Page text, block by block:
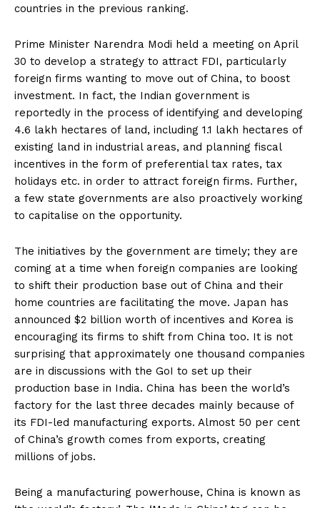
countries in the previous ranking.
Prime Minister Narendra Modi held a meeting on April
30 to develop a strategy to attract FDI, particularly
foreign firms wanting to move out of China, to boost
investment. In fact, the Indian government is
reportedly in the process of identifying and developing
4.6 lakh hectares of land, including 1.1 lakh hectares of
existing land in industrial areas, and planning fiscal
incentives in the form of preferential tax rates, tax
holidays etc. in order to attract foreign firms. Further,
a few state governments are also proactively working
to capitalise on the opportunity.
The initiatives by the government are timely; they are
coming at a time when foreign companies are looking
to shift their production base out of China and their
home countries are facilitating the move. Japan has
announced $2 billion worth of incentives and Korea is
encouraging its firms to shift from China too. It is not
surprising that approximately one thousand companies
are in discussions with the GoI to set up their
production base in India. China has been the world’s
factory for the last three decades mainly because of
its FDI-led manufacturing exports. Almost 50 per cent
of China’s growth comes from exports, creating
millions of jobs.
Being a manufacturing powerhouse, China is known as